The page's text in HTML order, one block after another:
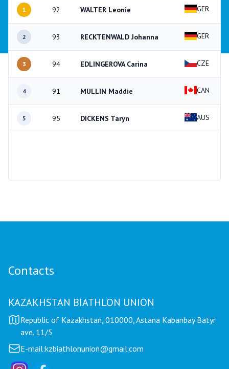
1 92 WALTER Leonie GER
2 93 RECKTENWALD Johanna GER
3 94 EDLINGEROVA Carina CZE
4 91 MULLIN Maddie CAN
5 95 DICKENS Taryn AUS
Contacts
KAZAKHSTAN BIATHLON UNION
Republic of Kazakhstan, 010000, Astana Kabanbay Batyr
ave. 11/5
E-mail:kzbiathlonunion@gmail.com